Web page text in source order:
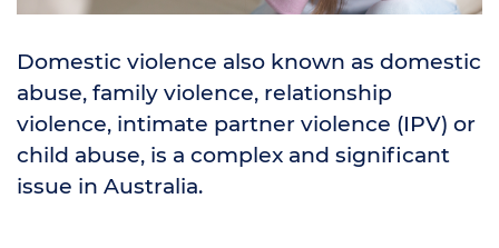
Domestic violence also known as domestic
abuse, family violence, relationship
violence, intimate partner violence (IPV) or
child abuse, is a complex and significant
issue in Australia.